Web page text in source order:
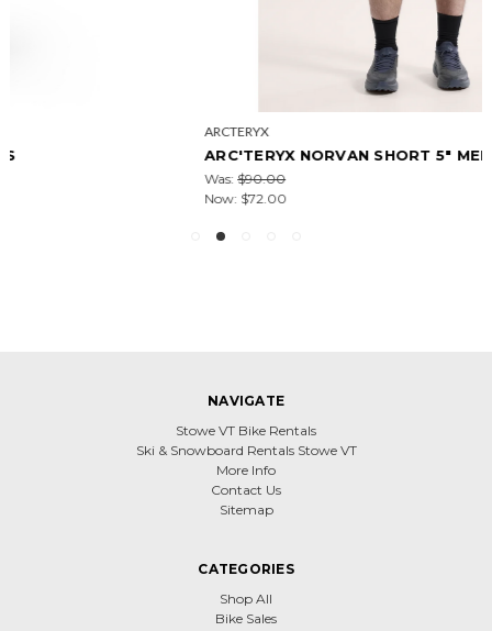
ARC'TERYX NORVAN SHORT 5" MEN'S
NAVIGATE
Stowe VT Bike Rentals
Ski & Snowboard Rentals Stowe VT
More Info
Contact Us
Sitemap
CATEGORIES
Shop All
Bike Sales